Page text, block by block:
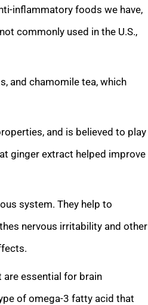
inflammatory foods we have,
commonly used in the U.S.,
and chamomile tea, which
and is believed to play
ginger extract helped improve
system. They help to
nervous irritability and other
are essential for brain
of omega-3 fatty acid that